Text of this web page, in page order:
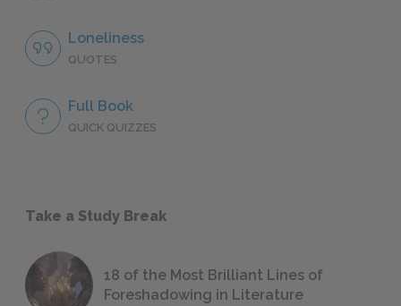
Loneliness
QUOTES
Full Book
QUICK QUIZZES
Take a Study Break
18 of the Most Brilliant Lines of
Foreshadowing in Literature